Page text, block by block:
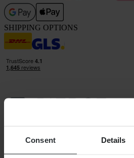
Consent Details
SHIPPING OPTIONS
Companies register: Bolagsverket/
Office